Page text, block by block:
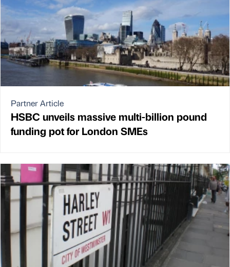
Partner Article
HSBC unveils massive multi-billion pound
funding pot for London SMEs